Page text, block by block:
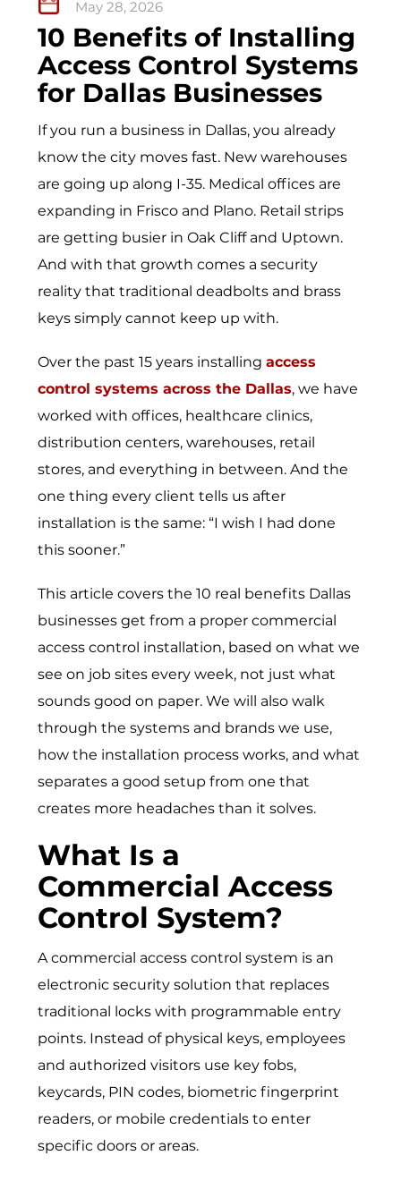
May 28, 2026
10 Benefits of Installing
Access Control Systems
for Dallas Businesses
If you run a business in Dallas, you already
know the city moves fast. New warehouses
are going up along I-35. Medical offices are
expanding in Frisco and Plano. Retail strips
are getting busier in Oak Cliff and Uptown.
And with that growth comes a security
reality that traditional deadbolts and brass
keys simply cannot keep up with.
Over the past 15 years installingaccess
control systems across the Dallas, we have
worked with offices, healthcare clinics,
distribution centers, warehouses, retail
stores, and everything in between. And the
one thing every client tells us after
installation is the same: “I wish I had done
this sooner.”
This article covers the 10 real benefits Dallas
businesses get from a proper commercial
access control installation, based on what we
see on job sites every week, not just what
sounds good on paper. We will also walk
through the systems and brands we use,
how the installation process works, and what
separates a good setup from one that
creates more headaches than it solves.
What Is a
Commercial Access
Control System?
A commercial access control system is an
electronic security solution that replaces
traditional locks with programmable entry
points. Instead of physical keys, employees
and authorized visitors use key fobs,
keycards, PIN codes, biometric fingerprint
readers, or mobile credentials to enter
specific doors or areas.